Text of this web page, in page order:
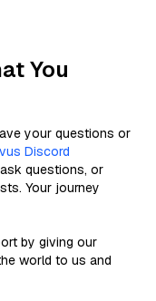
You
your questions or
Discord
questions, or
Your journey
by giving our
world to us and